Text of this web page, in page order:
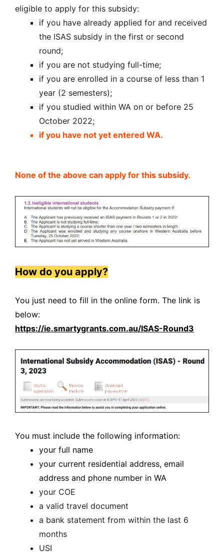
eligible to apply for this subsidy:
if you have already applied for and received
the ISAS subsidy in the first or second
round;
if you are not studying full-time;
if you are enrolled in a course of less than 1
year (2 semesters);
if you studied within WA on or before 25
October 2022;
if you have not yet entered WA.
None of the above can apply for this subsidy.
How do you apply?
You just need to fill in the online form. The link is
below:
https://ie.smartygrants.com.au/ISAS-Round3
You must include the following information:
your full name
your current residential address, email
address and phone number in WA
your COE
a valid travel document
a bank statement from within the last 6
months
USI